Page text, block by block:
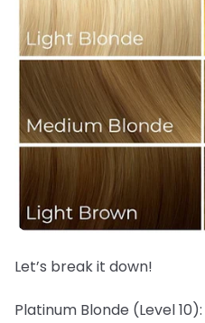
Let’s break it down!
Platinum Blonde (Level